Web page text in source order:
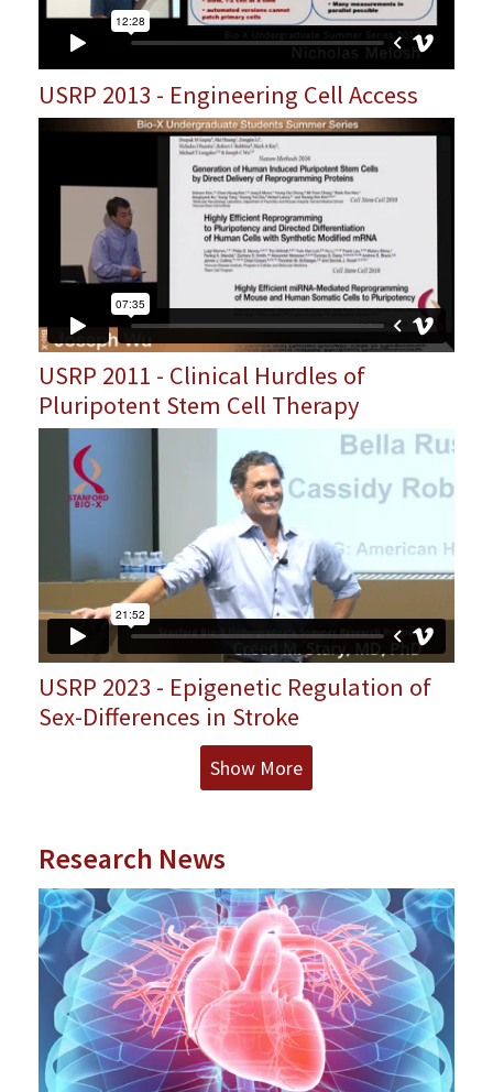
USRP 2013 - Engineering Cell Access
USRP 2011 - Clinical Hurdles of
Pluripotent Stem Cell Therapy
USRP 2023 - Epigenetic Regulation of
Sex-Differences in Stroke
Show More
Research News